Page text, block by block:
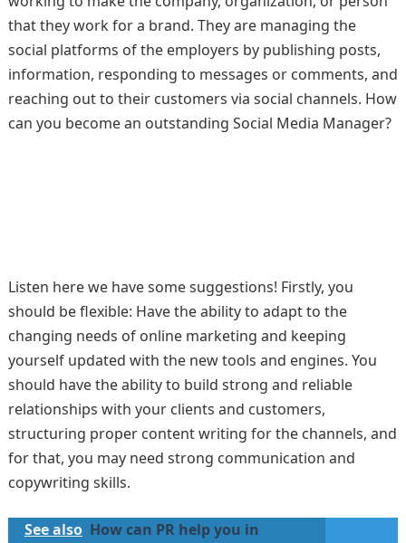
that they work for a brand. They are managing the
social platforms of the employers by publishing posts,
information, responding to messages or comments, and
reaching out to their customers via social channels. How
can you become an outstanding Social Media Manager?
Listen here we have some suggestions! Firstly, you
should be flexible: Have the ability to adapt to the
changing needs of online marketing and keeping
yourself updated with the new tools and engines. You
should have the ability to build strong and reliable
relationships with your clients and customers,
structuring proper content writing for the channels, and
for that, you may need strong communication and
copywriting skills.
See also How can PR help you in